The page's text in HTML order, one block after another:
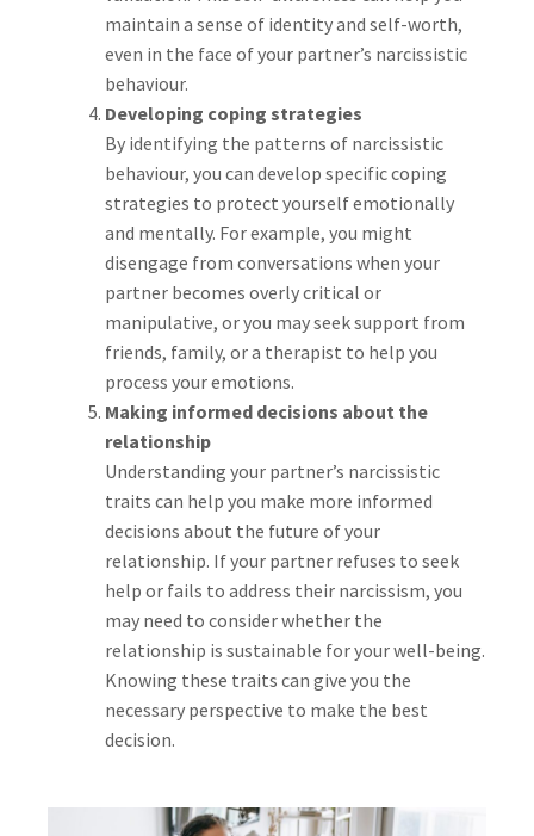
maintain a sense of identity and self-worth,
even in the face of your partner’s narcissistic
behaviour.
Developing coping strategies
By identifying the patterns of narcissistic
behaviour, you can develop specific coping
strategies to protect yourself emotionally
and mentally. For example, you might
disengage from conversations when your
partner becomes overly critical or
manipulative, or you may seek support from
friends, family, or a therapist to help you
process your emotions.
Making informed decisions about the
relationship
Understanding your partner’s narcissistic
traits can help you make more informed
decisions about the future of your
relationship. If your partner refuses to seek
help or fails to address their narcissism, you
may need to consider whether the
relationship is sustainable for your well-being.
Knowing these traits can give you the
necessary perspective to make the best
decision.